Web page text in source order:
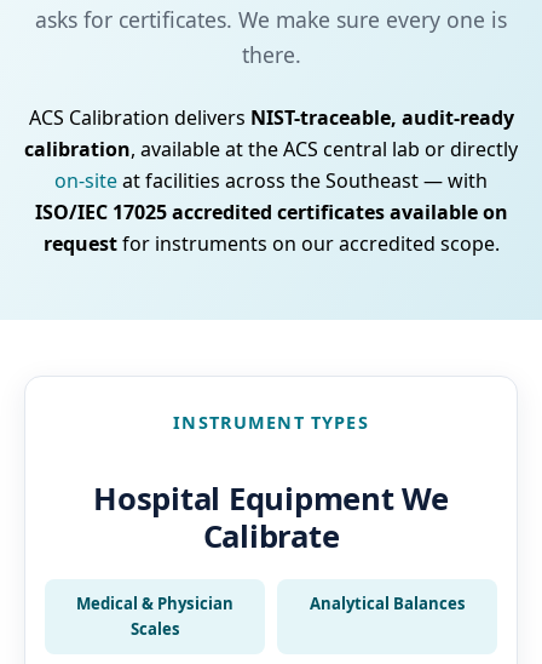
asks for certificates. We make sure every one is
there.
ACS Calibration delivers NIST-traceable, audit-ready
calibration, available at the ACS central lab or directly
on-siteat facilities across the Southeast — with
ISO/IEC 17025 accredited certificates available on
requestfor instruments on our accredited scope.
INSTRUMENT TYPES
Hospital Equipment We
Calibrate
Medical & Physician
Scales
Analytical Balances